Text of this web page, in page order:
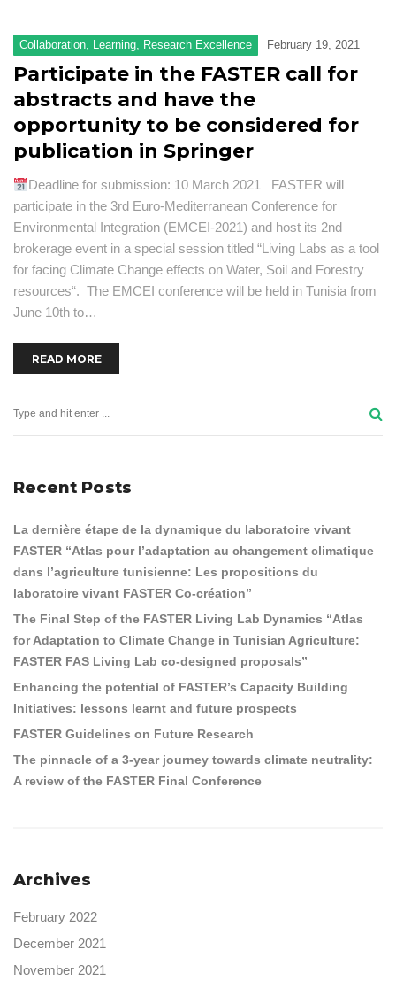
Collaboration, Learning, Research Excellence February 19, 2021
Participate in the FASTER call for
abstracts and have the
opportunity to be considered for
publication in Springer
Deadline for submission: 10 March 2021 FASTER will
participate in the 3rd Euro-Mediterranean Conference for
Environmental Integration (EMCEI-2021) and host its 2nd
brokerage event in a special session titled “Living Labs as a tool
for facing Climate Change effects on Water, Soil and Forestry
resources“. The EMCEI conference will be held in Tunisia from
June 10th to…
READ MORE
Recent Posts
La dernière étape de la dynamique du laboratoire vivant
FASTER “Atlas pour l’adaptation au changement climatique
dans l’agriculture tunisienne: Les propositions du
laboratoire vivant FASTER Co-création”
The Final Step of the FASTER Living Lab Dynamics “Atlas
for Adaptation to Climate Change in Tunisian Agriculture:
FASTER FAS Living Lab co-designed proposals”
Enhancing the potential of FASTER’s Capacity Building
Initiatives: lessons learnt and future prospects
FASTER Guidelines on Future Research
The pinnacle of a 3-year journey towards climate neutrality:
A review of the FASTER Final Conference
Archives
February 2022
December 2021
November 2021